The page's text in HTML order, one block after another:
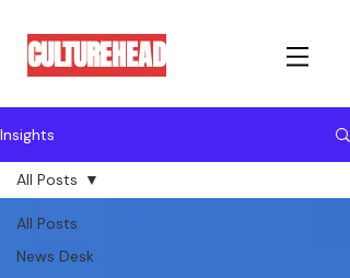
CULTUREHEAD
Insights
All Posts
News Desk
All Posts